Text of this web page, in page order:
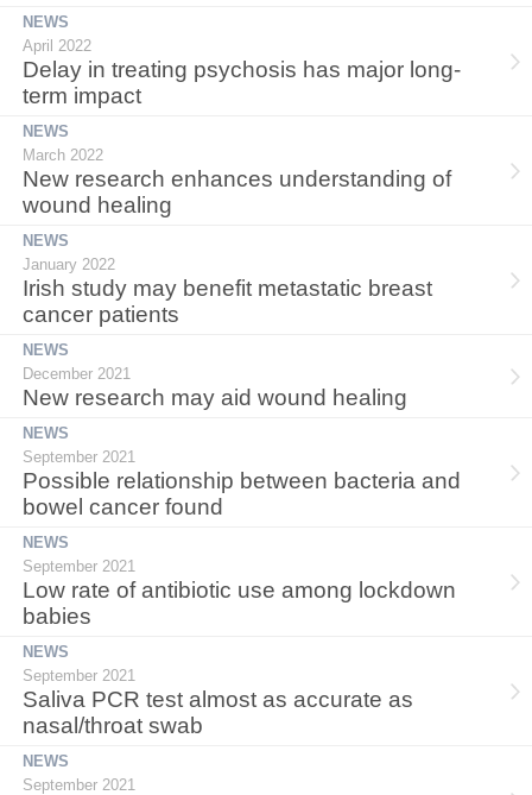
NEWS
April 2022
Delay in treating psychosis has major long-
term impact
NEWS
March 2022
New research enhances understanding of
wound healing
NEWS
January 2022
Irish study may benefit metastatic breast
cancer patients
NEWS
December 2021
New research may aid wound healing
NEWS
September 2021
Possible relationship between bacteria and
bowel cancer found
NEWS
September 2021
Low rate of antibiotic use among lockdown
babies
NEWS
September 2021
Saliva PCR test almost as accurate as
nasal/throat swab
NEWS
September 2021